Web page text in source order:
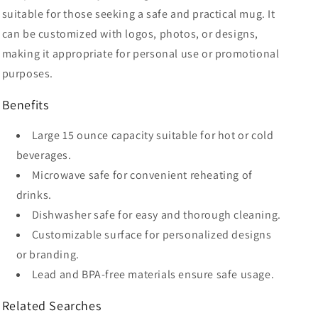
suitable for those seeking a safe and practical mug. It
can be customized with logos, photos, or designs,
making it appropriate for personal use or promotional
purposes.
Benefits
Large 15 ounce capacity suitable for hot or cold
beverages.
Microwave safe for convenient reheating of
drinks.
Dishwasher safe for easy and thorough cleaning.
Customizable surface for personalized designs
or branding.
Lead and BPA-free materials ensure safe usage.
Related Searches